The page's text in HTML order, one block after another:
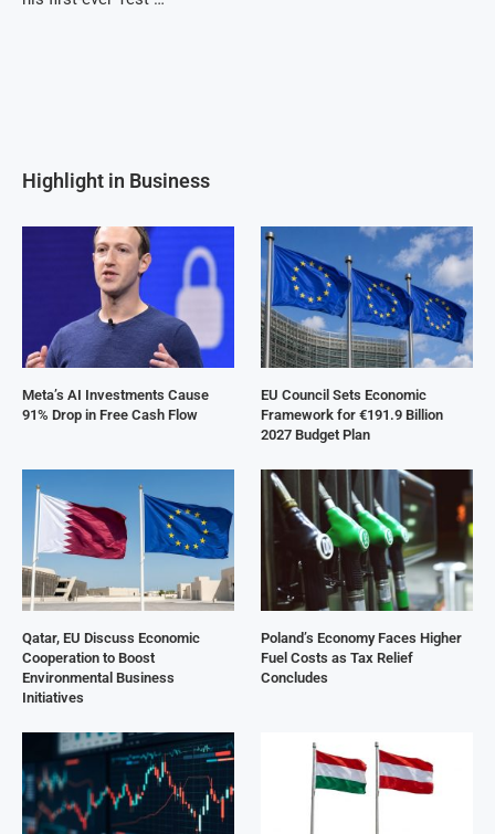
Highlight in Business
Meta’s AI Investments Cause
91% Drop in Free Cash Flow
EU Council Sets Economic
Framework for €191.9 Billion
2027 Budget Plan
Qatar, EU Discuss Economic
Cooperation to Boost
Environmental Business
Initiatives
Poland’s Economy Faces Higher
Fuel Costs as Tax Relief
Concludes